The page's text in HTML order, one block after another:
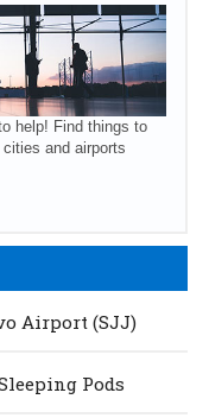
help! Find things to
and airports
Airport (SJJ)
Pods